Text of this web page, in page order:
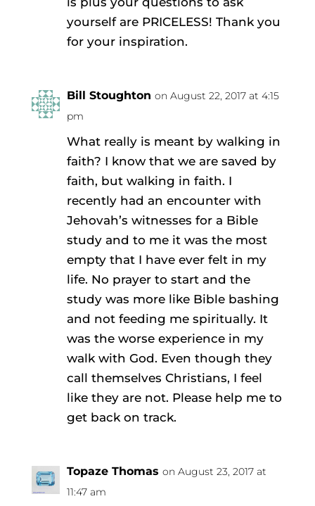
yourself are PRICELESS! Thank you
for your inspiration.
Bill Stoughton on August 22, 2017 at 4:15
pm
What really is meant by walking in
faith? I know that we are saved by
faith, but walking in faith. I
recently had an encounter with
Jehovah’s witnesses for a Bible
study and to me it was the most
empty that I have ever felt in my
life. No prayer to start and the
study was more like Bible bashing
and not feeding me spiritually. It
was the worse experience in my
walk with God. Even though they
call themselves Christians, I feel
like they are not. Please help me to
get back on track.
Topaze Thomas on August 23, 2017 at
11:47 am